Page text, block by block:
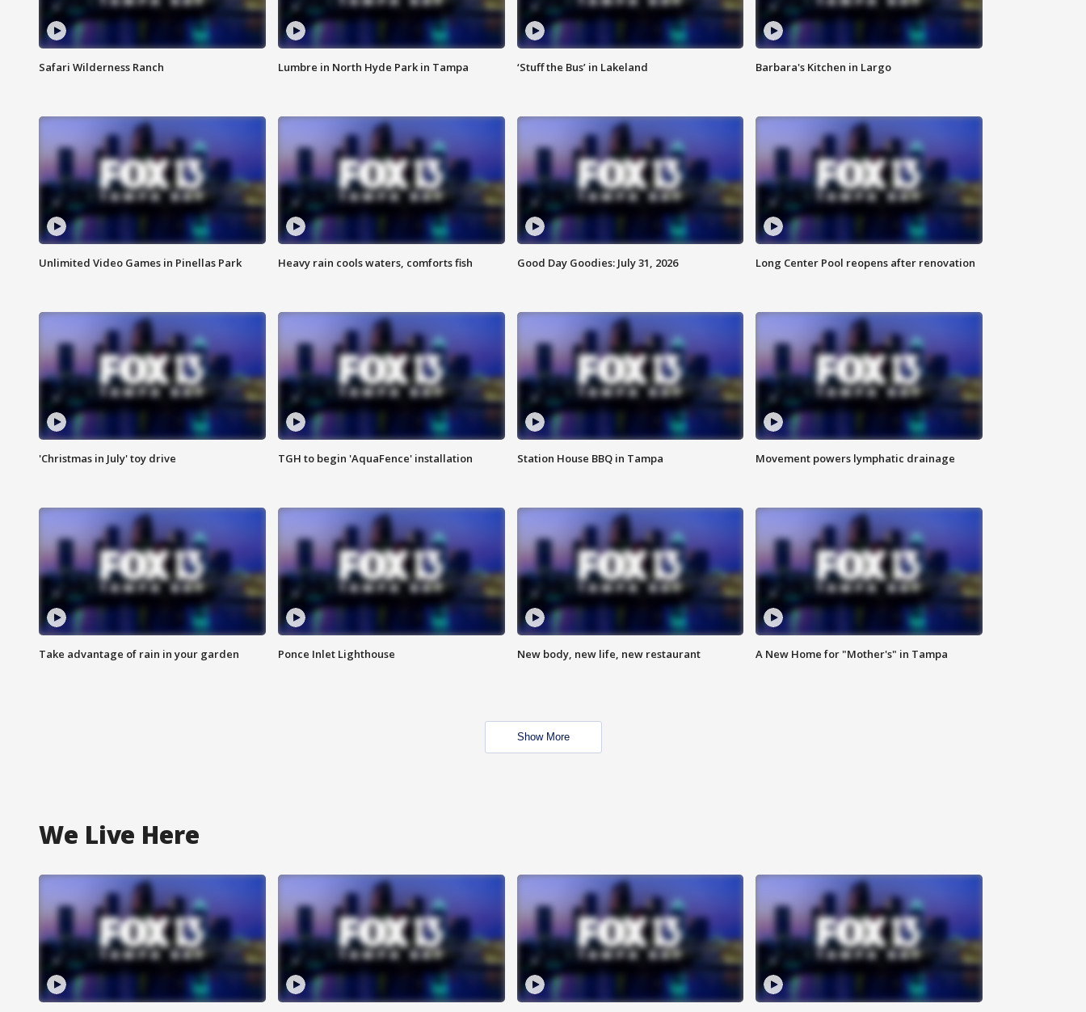
Safari Wilderness Ranch Lumbre in North Hyde Park in Tampa ‘Stuff the Bus’ in Lakeland Barbara's Kitchen in Largo
Unlimited Video Games in Pinellas Park Heavy rain cools waters, comforts fish Good Day Goodies: July 31, 2026 Long Center Pool reopens after renovation
'Christmas in July' toy drive TGH to begin 'AquaFence' installation Station House BBQ in Tampa Movement powers lymphatic drainage
Take advantage of rain in your garden Ponce Inlet Lighthouse New body, new life, new restaurant A New Home for "Mother's" in Tampa
Show More
We Live Here